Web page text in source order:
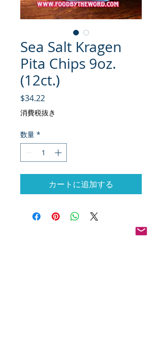
Sea Salt Kragen
Pita Chips 9oz.
(12ct.)
$34.22
消費税抜き
数量 *
カートに追加する